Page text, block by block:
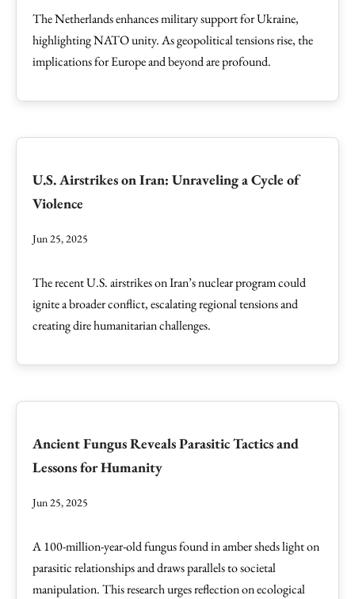
The Netherlands enhances military support for Ukraine,
highlighting NATO unity. As geopolitical tensions rise, the
implications for Europe and beyond are profound.
U.S. Airstrikes on Iran: Unraveling a Cycle of
Violence
Jun 25, 2025
The recent U.S. airstrikes on Iran’s nuclear program could
ignite a broader conflict, escalating regional tensions and
creating dire humanitarian challenges.
Ancient Fungus Reveals Parasitic Tactics and
Lessons for Humanity
Jun 25, 2025
A 100-million-year-old fungus found in amber sheds light on
parasitic relationships and draws parallels to societal
manipulation. This research urges reflection on ecological